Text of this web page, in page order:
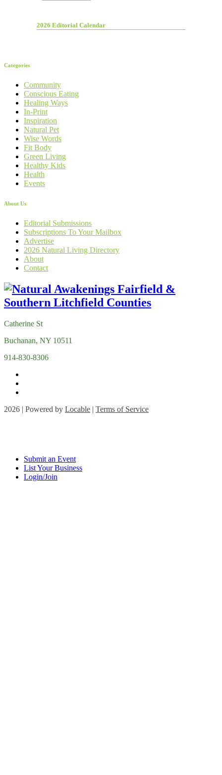
2026 Editorial Calendar
Categories
Community
Conscious Eating
Healing Ways
In-Print
Inspiration
Natural Pet
Wise Words
Fit Body
Green Living
Healthy Kids
Health
Events
About Us
Editorial Submissions
Subscriptions To Your Mailbox
Advertise
2026 Natural Living Directory
About
Contact
Catherine St
Buchanan, NY 10511
914-830-8306
2026 | Powered by Locable | Terms of Service
Submit an Event
List Your Business
Login/Join